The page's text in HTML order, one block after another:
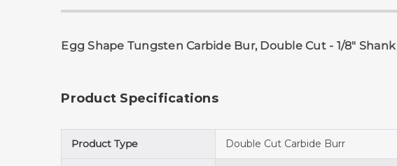
Egg Shape Tungsten Carbide Bur, Double Cut - 1/8" Shank
Product Specifications
Product Type Double Cut Carbide Burr